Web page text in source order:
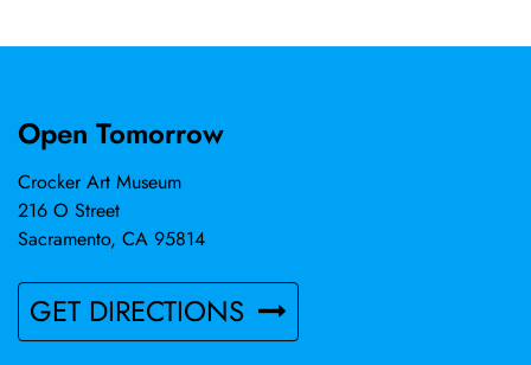
include, the Guerrilla Girls, Pippa Garner, Stephen
been featured in national publications which include Art
Art F City. Moe has published, edited, and contributed to
a number of publications including "Slant Step Book: the
Mysterious Object and the Artworks It Inspired," "Stephen
Kaltenbach, Nuclear Projects and Other Work," and "A
Sandalshop Wall."
Open Tomorrow
Crocker Art Museum
216 O Street
Sacramento, CA 95814
GET DIRECTIONS